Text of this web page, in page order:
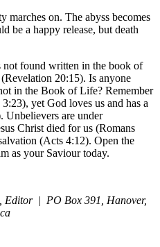
marches on. The abyss becomes
be a happy release, but death
not found written in the book of
20:15). Is anyone
in the Book of Life? Remember
yet God loves us and has a
Unbelievers are under
Christ died for us (Romans
(Acts 4:12). Open the
as your Saviour today.
| PO Box 391, Hanover,